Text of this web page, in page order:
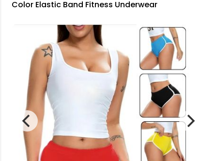
Color Elastic Band Fitness Underwear